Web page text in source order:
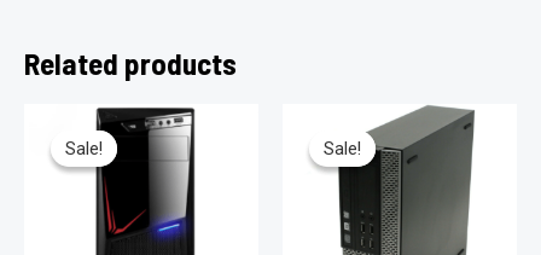
Related products
Sale!
Sale! Sale!
Sale!